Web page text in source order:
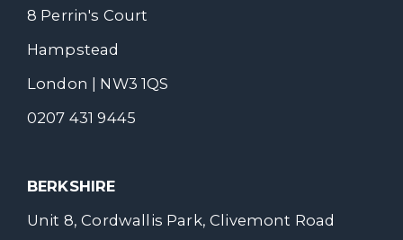
8 Perrin's Court
Hampstead
London | NW3 1QS
0207 431 9445
BERKSHIRE
Unit 8, Cordwallis Park, Clivemont Road